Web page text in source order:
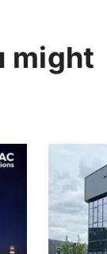
might